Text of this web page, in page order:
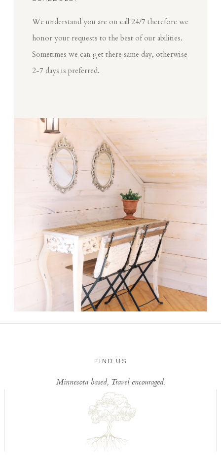
We understand you are on call 24/7 therefore we
honor your requests to the best of our abilities.
Sometimes we can get there same day, otherwise
2-7 days is preferred.
FIND US
Minnesota based, Travel encouraged.